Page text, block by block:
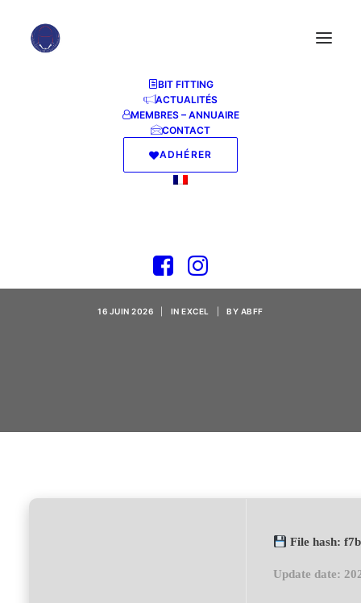
BIT FITTING
ACTUALITÉS
MEMBRES – ANNUAIRE
CONTACT
ADHÉRER
KMS Activation Code
16 JUIN 2026 INEXCEL BY ABFF
File hash:
Update date: